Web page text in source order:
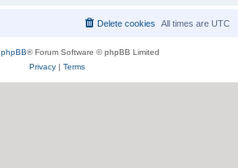
All times are UTC
Delete cookies
phpBB® Forum Software © phpBB Limited
Privacy| Terms